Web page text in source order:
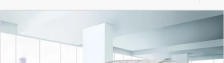
2023 MAZDA CX-302.5 S SELECT
PACKAGE AWD
3MVDMBBM9PM513285 U46294 Model: C30SEXA
$21,888